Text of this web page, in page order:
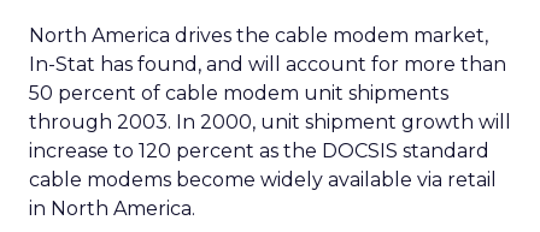
North America drives the cable modem market,
In-Stat has found, and will account for more than
50 percent of cable modem unit shipments
through 2003. In 2000, unit shipment growth will
increase to 120 percent as the DOCSIS standard
cable modems become widely available via retail
in North America.